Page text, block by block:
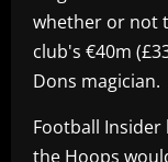
whether or not
club's €40m
Dons magician.
Football
the Hoops